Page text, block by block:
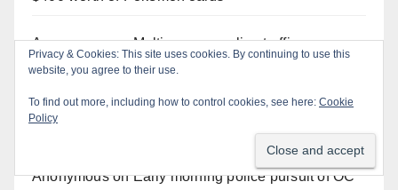
AnonymousonMulti‑agency police traffic
crackdown nets 136 violations in Coastal OC
AnonymousonOrange Police crisis negotiators
AnonymousonEarly morning police pursuit of OC
Privacy & Cookies: This site uses cookies. By continuing to use this
website, you agree to their use.
To find out more, including how to control cookies, see here: Cookie
Policy